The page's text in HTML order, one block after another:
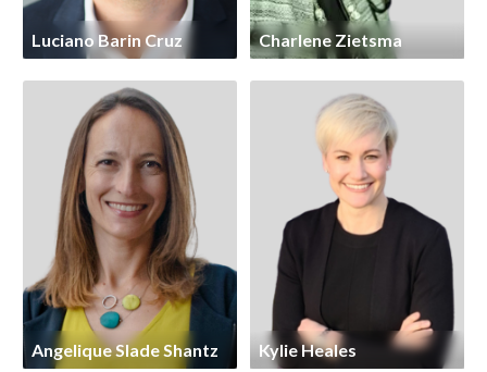
Luciano Barin Cruz Charlene Zietsma
Angelique Slade Shantz Kylie Heales